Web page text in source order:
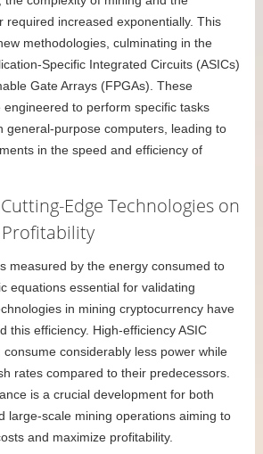
required increased exponentially. This
methodologies, culminating in the
Specific Integrated Circuits (ASICs)
Gate Arrays (FPGAs). These
to perform specific tasks
general-purpose computers, leading to
in the speed and efficiency of
Edge Technologies on
measured by the energy consumed to
equations essential for validating
in mining cryptocurrency have
this efficiency. High-efficiency ASIC
considerably less power while
rates compared to their predecessors.
is a crucial development for both
large-scale mining operations aiming to
and maximize profitability.